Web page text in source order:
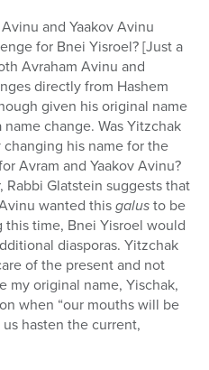
and Yaakov Avinu
for Bnei Yisroel? [Just a
Avraham Avinu and
directly from Hashem
given his original name
change. Was Yitzchak
his name for the
Avram and Yaakov Avinu?
Rabbi Glatstein suggests that
wanted thisgalusto be
time, Bnei Yisroel would
diasporas. Yitzchak
of the present and not
my original name, Yischak,
when “our mouths will be
hasten the current,